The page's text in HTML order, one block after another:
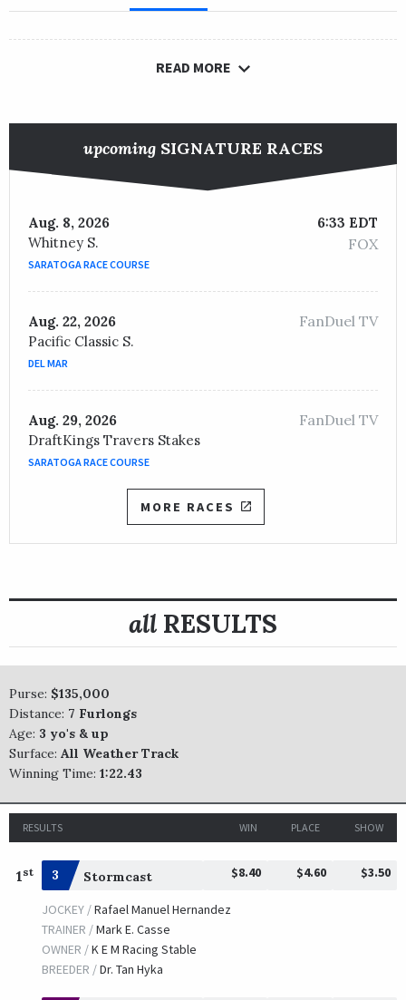
READ MORE
upcoming SIGNATURE RACES
Aug. 8, 2026
Whitney S.
SARATOGA RACE COURSE
6:33 EDT
FOX
Aug. 22, 2026
Pacific Classic S.
DEL MAR
FanDuel TV
Aug. 29, 2026
DraftKings Travers Stakes
SARATOGA RACE COURSE
FanDuel TV
MORE RACES
all RESULTS
Purse: $135,000
Distance: 7 Furlongs
Age: 3 yo's & up
Surface: All Weather Track
Winning Time: 1:22.43
RESULTS WIN PLACE SHOW
1 st 3 Stormcast $8.40 $4.60 $3.50
JOCKEY /Rafael Manuel Hernandez
TRAINER /Mark E. Casse
OWNER /K E M Racing Stable
BREEDER /Dr. Tan Hyka